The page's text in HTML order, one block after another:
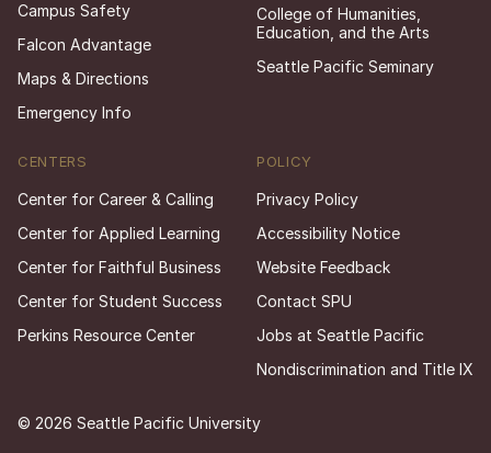
Campus Safety
Falcon Advantage
Maps & Directions
Emergency Info
College of Humanities,
Education, and the Arts
Seattle Pacific Seminary
CENTERS
Center for Career & Calling
Center for Applied Learning
Center for Faithful Business
Center for Student Success
Perkins Resource Center
POLICY
Privacy Policy
Accessibility Notice
Website Feedback
Contact SPU
Jobs at Seattle Pacific
Nondiscrimination and Title IX
© 2026 Seattle Pacific University